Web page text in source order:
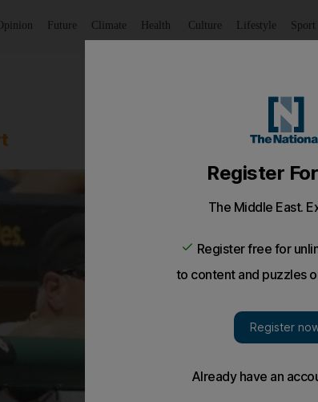
Future Climate Health Culture Lifestyle Sport